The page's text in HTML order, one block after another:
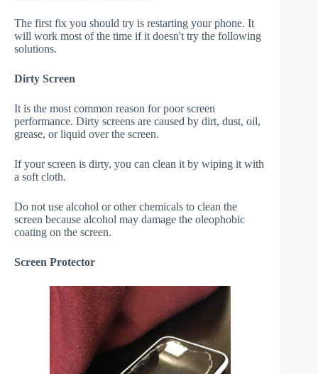
The first fix you should try is restarting your phone. It
will work most of the time if it doesn't try the following
solutions.
Dirty Screen
It is the most common reason for poor screen
performance. Dirty screens are caused by dirt, dust, oil,
grease, or liquid over the screen.
If your screen is dirty, you can clean it by wiping it with
a soft cloth.
Do not use alcohol or other chemicals to clean the
screen because alcohol may damage the oleophobic
coating on the screen.
Screen Protector